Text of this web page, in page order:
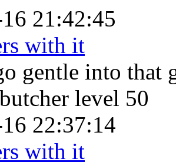
21:42:45
with it
gentle into that
level 50
22:37:14
with it